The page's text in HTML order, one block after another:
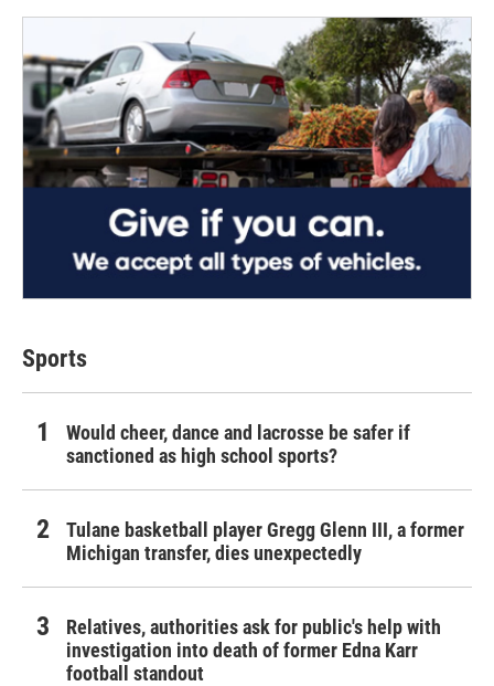
Sports
Would cheer, dance and lacrosse be safer if
sanctioned as high school sports?
Tulane basketball player Gregg Glenn III, a former
Michigan transfer, dies unexpectedly
Relatives, authorities ask for public's help with
investigation into death of former Edna Karr
football standout